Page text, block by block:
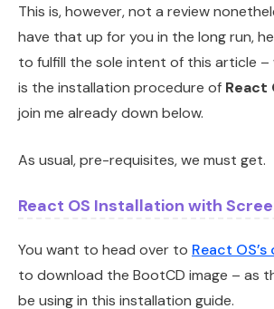
This is, however, not a review
have that up for you in the long run,
to fulfill the sole intent of this article –
is the installation procedure of React
join me already down below.
As usual, pre-requisites, we must get.
React OS Installation with
You want to head over to React
to download the BootCD image – as
be using in this installation guide.